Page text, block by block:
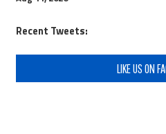
Recent Tweets:
LIKE US ON